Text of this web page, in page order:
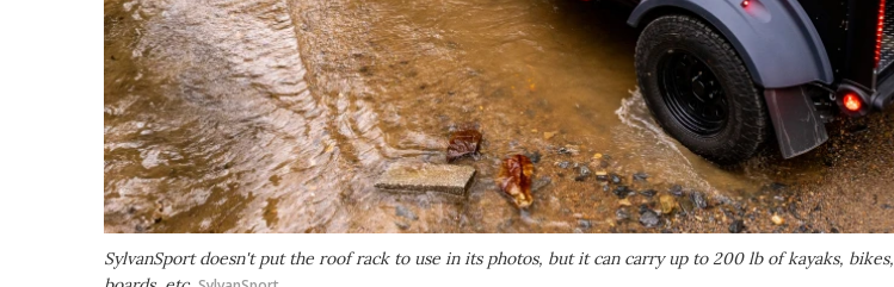
SylvanSport doesn't put the roof rack to use in its photos, but it can carry up to 200 lb of kayaks, bikes,